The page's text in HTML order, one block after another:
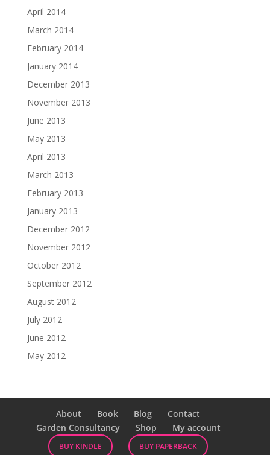
April 2014
March 2014
February 2014
January 2014
December 2013
November 2013
June 2013
May 2013
April 2013
March 2013
February 2013
January 2013
December 2012
November 2012
October 2012
September 2012
August 2012
July 2012
June 2012
May 2012
About Book Blog
Contact
Garden Consultancy
Shop My account
BUY KINDLE BUY PAPERBACK